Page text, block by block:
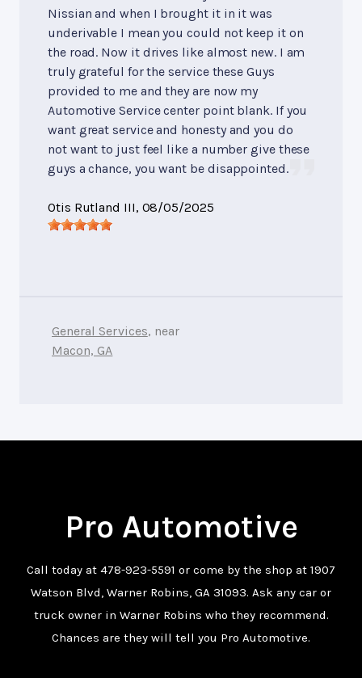
Nissian and when I brought it in it was
underivable I mean you could not keep it on
the road. Now it drives like almost new. I am
truly grateful for the service these Guys
provided to me and they are now my
Automotive Service center point blank. If you
want great service and honesty and you do
not want to just feel like a number give these
guys a chance, you want be disappointed.
Otis Rutland III, 08/05/2025
General Services, near
Macon, GA
Pro Automotive
Call today at 478-923-5591 or come by the shop at 1907
Watson Blvd, Warner Robins, GA 31093. Ask any car or
truck owner in Warner Robins who they recommend.
Chances are they will tell you Pro Automotive.